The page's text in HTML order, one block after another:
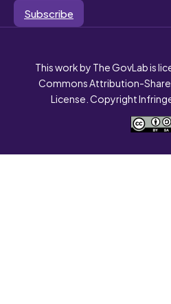
Subscribe
This work by The GovLab is
Commons Attribution-
License. Copyright